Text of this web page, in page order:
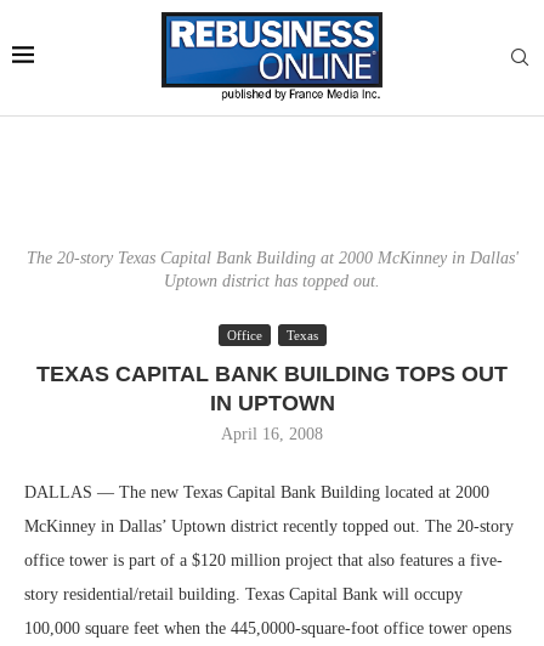
The 20-story Texas Capital Bank Building at 2000 McKinney in Dallas'
Uptown district has topped out.
Office Texas
TEXAS CAPITAL BANK BUILDING TOPS OUT
IN UPTOWN
April 16, 2008
DALLAS — The new Texas Capital Bank Building located at 2000
McKinney in Dallas’ Uptown district recently topped out. The 20-story
office tower is part of a $120 million project that also features a five-
story residential/retail building. Texas Capital Bank will occupy
100,000 square feet when the 445,0000-square-foot office tower opens